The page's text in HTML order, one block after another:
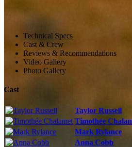
Technical Specs
Cast & Crew
Reviews & Recommendations
Video Gallery
Photo Gallery
Cast
Taylor Russell
Timothée
Mark Rylance
Anna Cobb